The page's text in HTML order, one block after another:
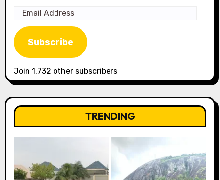
Email
Address
Subscribe
Join 1,732 other subscribers
TRENDING